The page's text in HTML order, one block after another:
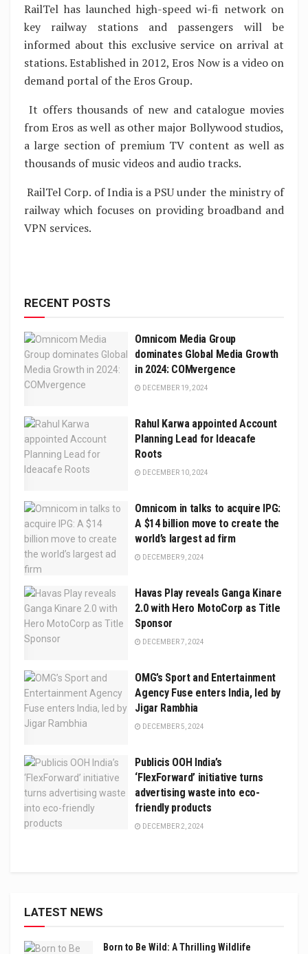
RailTel has launched high-speed wi-fi network on
key railway stations and passengers will be
informed about this exclusive service on arrival at
stations. Established in 2012, Eros Now is a video on
demand portal of the Eros Group.
It offers thousands of new and catalogue movies
from Eros as well as other major Bollywood studios,
a large section of premium TV content as well as
thousands of music videos and audio tracks.
RailTel Corp. of India is a PSU under the ministry of
railway which focuses on providing broadband and
VPN services.
RECENT POSTS
Omnicom Media Group
dominates Global Media Growth
in 2024: COMvergence
DECEMBER 19, 2024
Rahul Karwa appointed Account
Planning Lead for Ideacafe
Roots
DECEMBER 10, 2024
Omnicom in talks to acquire IPG:
A $14 billion move to create the
world’s largest ad firm
DECEMBER 9, 2024
Havas Play reveals Ganga Kinare
2.0 with Hero MotoCorp as Title
Sponsor
DECEMBER 7, 2024
OMG’s Sport and Entertainment
Agency Fuse enters India, led by
Jigar Rambhia
DECEMBER 5, 2024
Publicis OOH India’s
‘FlexForward’ initiative turns
advertising waste into eco-
friendly products
DECEMBER 2, 2024
LATEST NEWS
Born to Be Wild: A Thrilling Wildlife